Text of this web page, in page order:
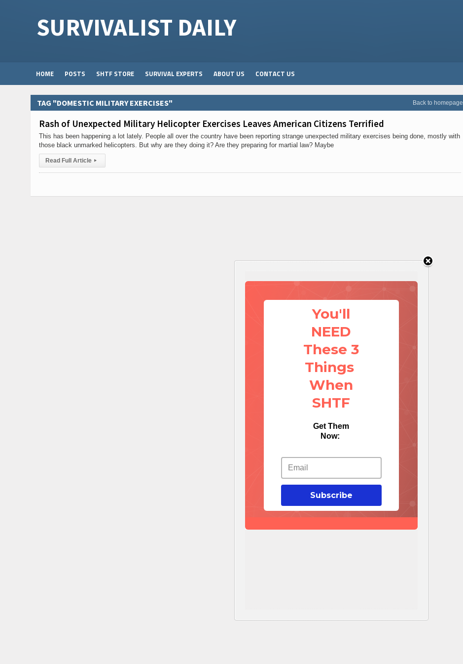
You'll
NEED
These 3
Things
When
SHTF
Get Them
Now:
Subscribe
SURVIVALIST DAILY
HOME POSTS SHTF STORE SURVIVAL EXPERTS ABOUT US CONTACT US
Back to homepage
TAG "DOMESTIC MILITARY EXERCISES"
Rash of Unexpected Military Helicopter Exercises Leaves American Citizens Terrified
This has been happening a lot lately. People all over the country have been reporting strange unexpected military exercises being done, mostly with
those black unmarked helicopters. But why are they doing it? Are they preparing for martial law? Maybe
Read Full Article ▸